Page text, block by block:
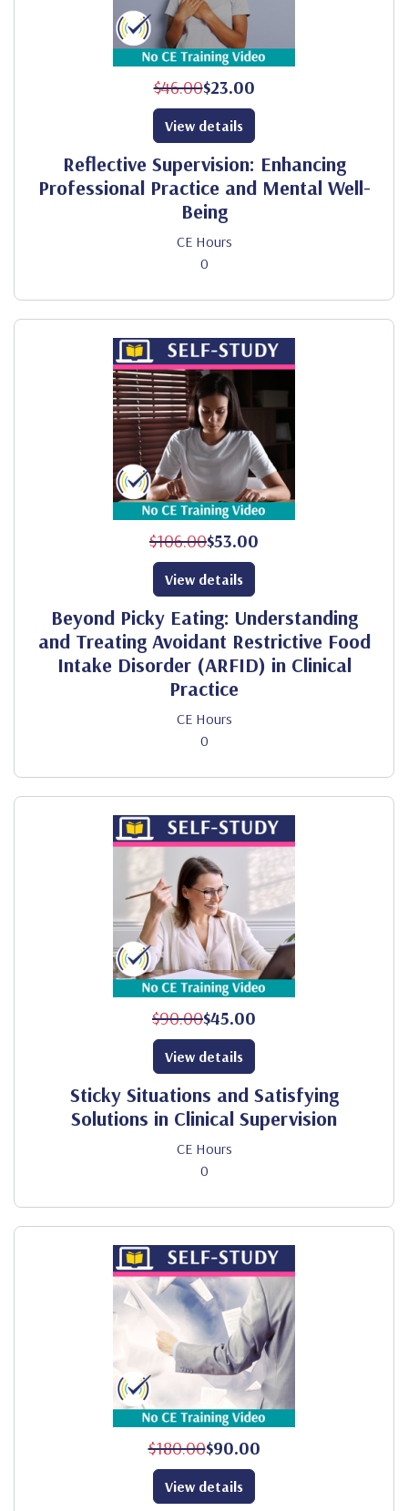
$46.00$23.00
Reflective Supervision: Enhancing
Professional Practice and Mental Well-
Being
CE Hours
0
View details
$106.00$53.00
Beyond Picky Eating: Understanding
and Treating Avoidant Restrictive Food
Intake Disorder (ARFID) in Clinical
Practice
CE Hours
0
View details
$90.00$45.00
Sticky Situations and Satisfying
Solutions in Clinical Supervision
CE Hours
0
View details
$180.00$90.00
View details